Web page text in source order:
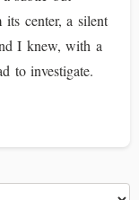
its center, a silent
I knew, with a
to investigate.